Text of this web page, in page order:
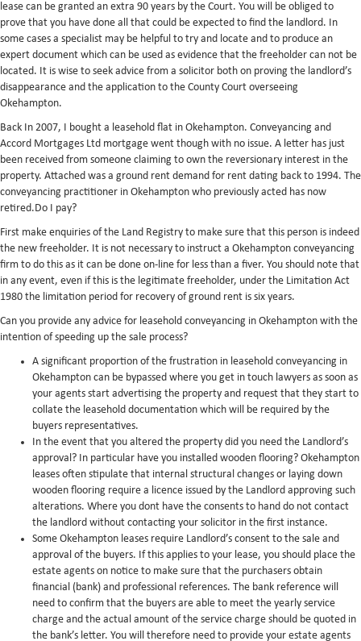
lease can be granted an extra 90 years by the Court. You will be obliged to
prove that you have done all that could be expected to find the landlord. In
some cases a specialist may be helpful to try and locate and to produce an
expert document which can be used as evidence that the freeholder can not be
located. It is wise to seek advice from a solicitor both on proving the landlord’s
disappearance and the application to the County Court overseeing
Okehampton.
Back In 2007, I bought a leasehold flat in Okehampton. Conveyancing and
Accord Mortgages Ltd mortgage went though with no issue. A letter has just
been received from someone claiming to own the reversionary interest in the
property. Attached was a ground rent demand for rent dating back to 1994. The
conveyancing practitioner in Okehampton who previously acted has now
retired.Do I pay?
First make enquiries of the Land Registry to make sure that this person is indeed
the new freeholder. It is not necessary to instruct a Okehampton conveyancing
firm to do this as it can be done on-line for less than a fiver. You should note that
in any event, even if this is the legitimate freeholder, under the Limitation Act
1980 the limitation period for recovery of ground rent is six years.
Can you provide any advice for leasehold conveyancing in Okehampton with the
intention of speeding up the sale process?
A significant proportion of the frustration in leasehold conveyancing in
Okehampton can be bypassed where you get in touch lawyers as soon as
your agents start advertising the property and request that they start to
collate the leasehold documentation which will be required by the
buyers representatives.
In the event that you altered the property did you need the Landlord’s
approval? In particular have you installed wooden flooring? Okehampton
leases often stipulate that internal structural changes or laying down
wooden flooring require a licence issued by the Landlord approving such
alterations. Where you dont have the consents to hand do not contact
the landlord without contacting your solicitor in the first instance.
Some Okehampton leases require Landlord’s consent to the sale and
approval of the buyers. If this applies to your lease, you should place the
estate agents on notice to make sure that the purchasers obtain
financial (bank) and professional references. The bank reference will
need to confirm that the buyers are able to meet the yearly service
charge and the actual amount of the service charge should be quoted in
the bank’s letter. You will therefore need to provide your estate agents